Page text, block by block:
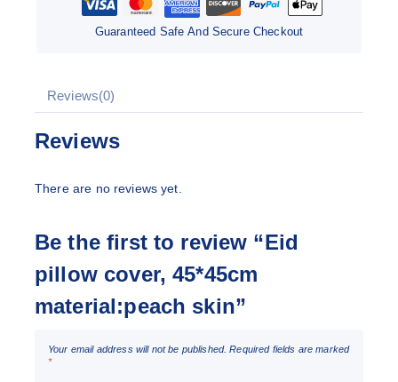
Guaranteed Safe And Secure Checkout
Reviews(0)
Reviews
There are no reviews yet.
Be the first to review “Eid
pillow cover, 45*45cm
material:peach skin”
Your email address will not be published. Required fields are marked
*